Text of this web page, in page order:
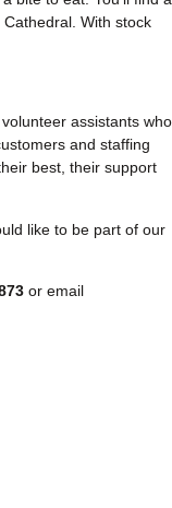
With stock
assistants who
and staffing
best, their support
like to be part of our
or email